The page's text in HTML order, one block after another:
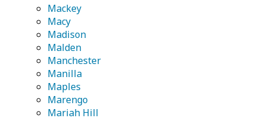
Mackey
Macy
Madison
Malden
Manchester
Manilla
Maples
Marengo
Mariah Hill